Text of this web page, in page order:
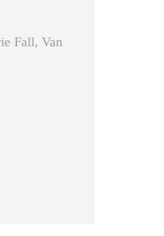
Fall, Van